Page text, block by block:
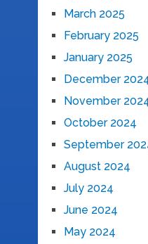
March 2025
February 2025
January 2025
December
November
October 2024
September
August 2024
July 2024
June 2024
May 2024